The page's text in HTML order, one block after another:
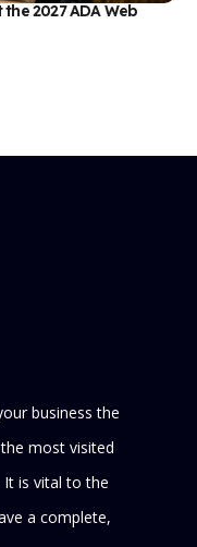
2027 ADA Web
business the
most visited
It is vital to the
a complete,